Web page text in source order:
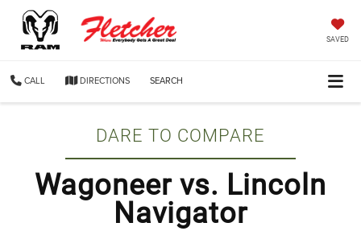
SAVED
CALL DIRECTIONS SEARCH
DARE TO COMPARE
Wagoneer vs. Lincoln
Navigator